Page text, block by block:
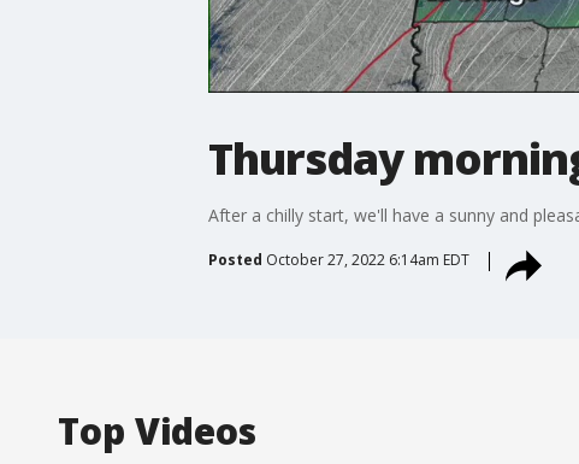
Thursday
After a chilly start, we'll have a sunny and
Posted October 27, 2022 6:14am EDT
Top Videos